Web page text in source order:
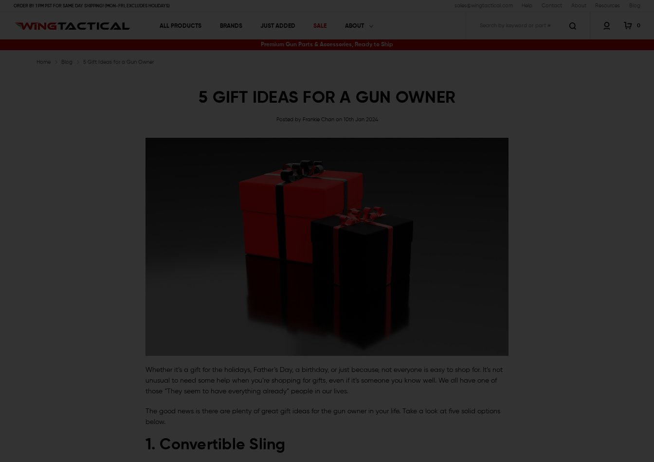
ORDER BY 1 PM PST FOR SAME DAY SHIPPING! (MON-FRI, EXCLUDES HOLIDAYS) sales@wingtactical.com Help Contact About Resources Blog
ALL PRODUCTS BRANDS JUST ADDED SALE ABOUT 0
Premium Gun Parts & Accessories, Ready to Ship
Home Blog 5 Gift Ideas for a Gun Owner
5 GIFT IDEAS FOR A GUN OWNER
Posted by Frankie Chan on 10th Jan 2024
Whether it’s a gift for the holidays, Father’s Day, a birthday, or just because, not everyone is easy to shop for. It’s not
unusual to need some help when you’re shopping for gifts, even if it’s someone you know well. We all have one of
those “They seem to have everything already” people in our lives.
The good news is there are plenty of great gift ideas for the gun owner in your life. Take a look at five solid options
below.
1. Convertible Sling